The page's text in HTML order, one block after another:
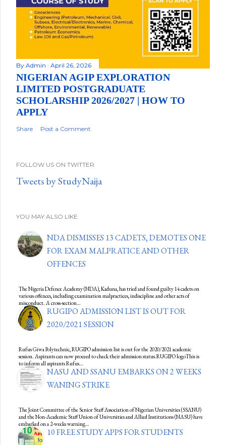
By Admin April 26, 2026
NIGERIAN AGIP EXPLORATION
LIMITED POSTGRADUATE
SCHOLARSHIP 2026/2027 | HOW TO
APPLY
Share Post a Comment
FOLLOW US ON TWITTER
Tweets by StudyNaija
YOU MAY ALSO LIKE
NDA DISMISSES 13 CADETS, DEMOTES ONE
FOR EXAM MALPRATICE AND OTHER
OFFENCES
The Nigeria Defence Academy (NDA), Kaduna, has tried and found guilty 14 cadets on
various offences, including examination malpractices, indiscipline and other acts of
misconduct. A cross-section…
RUGIPO ADMISSION LIST IS OUT FOR
2020/2021 SESSION
Rufus Giwa Polytechnic, RUGIPO admission list is out for the 2020/2021 academic
session. Aspirants can now proceed to check their admission status.RUGIPO logoThis is
to inform all aspirants Rufus…
NASU AND SSANU EMBARKS ON 2 WEEKS
WANING STRIKE
The Joint Committee of the Senior Staff Association of Nigerian Universities (SSANU)
and the Non-Academic Staff Union of Universities and Allied Institutions (NASU) have
embarked on a 2-weeks warning…
10 FREE STUDY APPS FOR STUDENTS